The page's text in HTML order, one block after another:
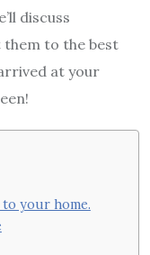
discuss
to the best
at your
to your home.